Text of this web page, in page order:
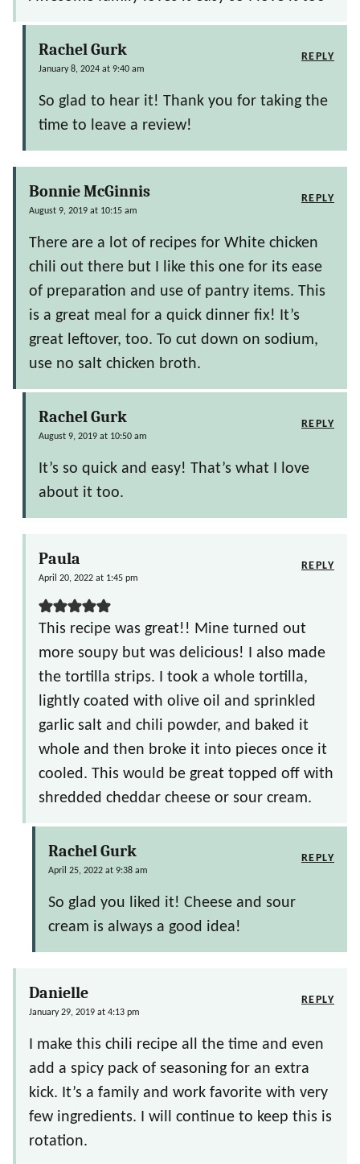
Rachel Gurk
January 8, 2024 at 9:40 am
So glad to hear it! Thank you for taking the
time to leave a review!
REPLY
Bonnie McGinnis
August 9, 2019 at 10:15 am
There are a lot of recipes for White chicken
chili out there but I like this one for its ease
of preparation and use of pantry items. This
is a great meal for a quick dinner fix! It’s
great leftover, too. To cut down on sodium,
use no salt chicken broth.
REPLY
Rachel Gurk
August 9, 2019 at 10:50 am
It’s so quick and easy! That’s what I love
about it too.
REPLY
Paula
April 20, 2022 at 1:45 pm
This recipe was great!! Mine turned out
more soupy but was delicious! I also made
the tortilla strips. I took a whole tortilla,
lightly coated with olive oil and sprinkled
garlic salt and chili powder, and baked it
whole and then broke it into pieces once it
cooled. This would be great topped off with
shredded cheddar cheese or sour cream.
REPLY
Rachel Gurk
April 25, 2022 at 9:38 am
So glad you liked it! Cheese and sour
cream is always a good idea!
REPLY
Danielle
January 29, 2019 at 4:13 pm
I make this chili recipe all the time and even
add a spicy pack of seasoning for an extra
kick. It’s a family and work favorite with very
few ingredients. I will continue to keep this is
rotation.
REPLY